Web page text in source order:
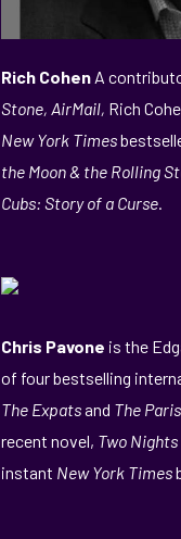
Rich Cohen A
Stone, AirMail, Rich
New York Times
the Moon & the Rolling
Cubs: Story of a Curse.
Chris Pavone is the
of four bestselling
The Expatsand The
recent novel, Two
instant New York Times